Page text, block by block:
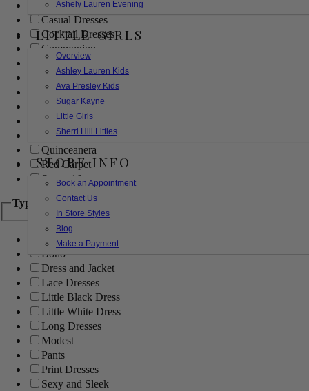
Ashely Lauren Evening
LITTLE GIRLS
Overview
Ashley Lauren Kids
Ava Presley Kids
Sugar Kayne
Little Girls
Sherri Hill Littles
STORE INFO
Book an Appointment
Contact Us
In Store Styles
Blog
Make a Payment
Bridesmaids
Casual Dresses
Cocktail Dresses
Communion
Evening
Flower Girl
Girls Pageant Dresses
Homecoming
Mother of the Bride/Groom
Prom Dresses
Quinceanera
Red Carpet
Sweet 16
Type
Ball Gowns
Boho
Dress and Jacket
Lace Dresses
Little Black Dress
Little White Dress
Long Dresses
Modest
Pants
Print Dresses
Sexy and Sleek